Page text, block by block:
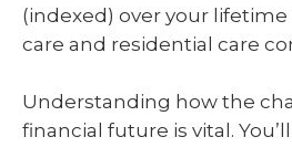
(indexed) over your
care and residential care
Understanding how the
financial future is vital.